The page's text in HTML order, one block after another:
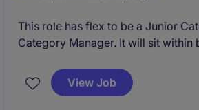
This role has flex to be a Junior
Category Manager. It will sit within
growth and providing actionable
FMCG industry.
View Job